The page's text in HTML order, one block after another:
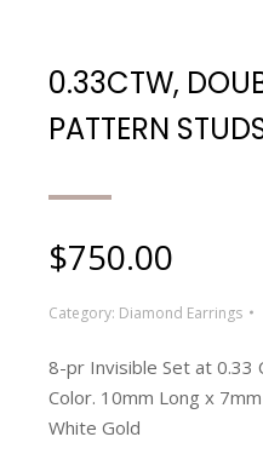
0.33CTW,
PATTERN
$750.00
Category: Diamond Earrings
8-pr Invisible Set at 0.33
Color. 10mm Long x
White Gold